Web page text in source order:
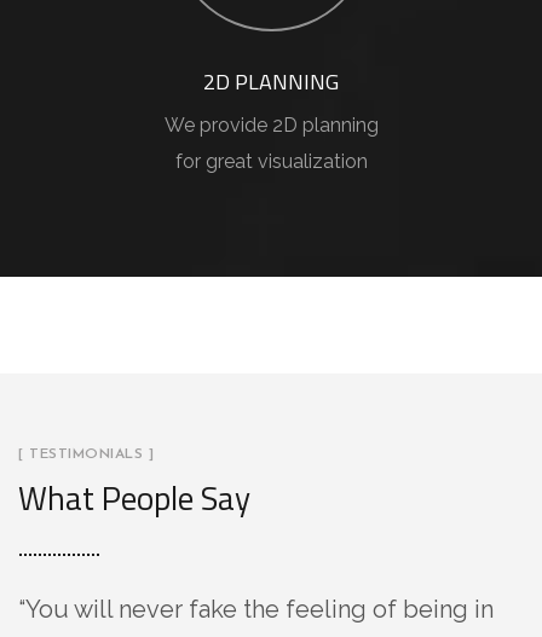
2D PLANNING
We provide 2D planning
for great visualization
[ TESTIMONIALS ]
What People Say
“You will never fake the feeling of being in